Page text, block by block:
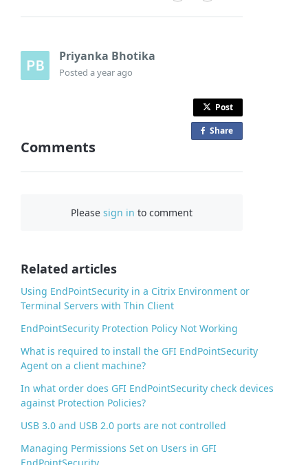
Priyanka Bhotika
Posteda year ago
Post
Share
Comments
Pleasesign in to comment
Related articles
Using EndPointSecurity in a Citrix Environment or
Terminal Servers with Thin Client
EndPointSecurity Protection Policy Not Working
What is required to install the GFI EndPointSecurity
Agent on a client machine?
In what order does GFI EndPointSecurity check devices
against Protection Policies?
USB 3.0 and USB 2.0 ports are not controlled
Managing Permissions Set on Users in GFI